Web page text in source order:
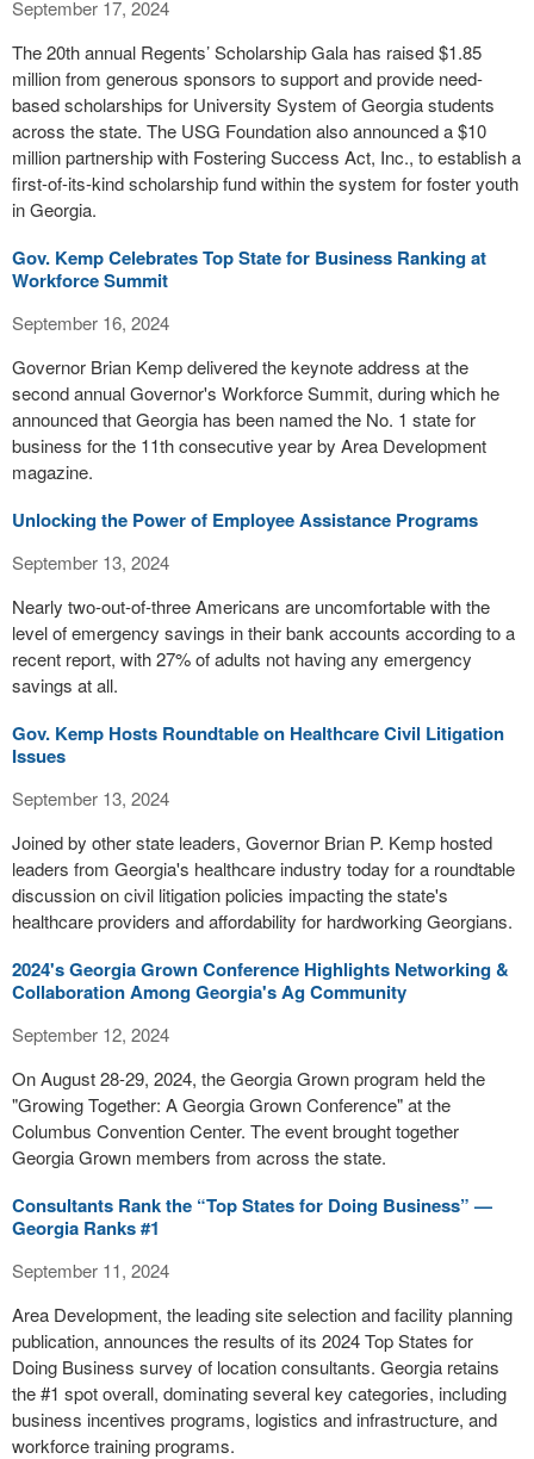
September 17, 2024
The 20th annual Regents’ Scholarship Gala has raised $1.85
million from generous sponsors to support and provide need-
based scholarships for University System of Georgia students
across the state. The USG Foundation also announced a $10
million partnership with Fostering Success Act, Inc., to establish a
first-of-its-kind scholarship fund within the system for foster youth
in Georgia.
Gov. Kemp Celebrates Top State for Business Ranking at
Workforce Summit
September 16, 2024
Governor Brian Kemp delivered the keynote address at the
second annual Governor's Workforce Summit, during which he
announced that Georgia has been named the No. 1 state for
business for the 11th consecutive year by Area Development
magazine.
Unlocking the Power of Employee Assistance Programs
September 13, 2024
Nearly two-out-of-three Americans are uncomfortable with the
level of emergency savings in their bank accounts according to a
recent report, with 27% of adults not having any emergency
savings at all.
Gov. Kemp Hosts Roundtable on Healthcare Civil Litigation
Issues
September 13, 2024
Joined by other state leaders, Governor Brian P. Kemp hosted
leaders from Georgia's healthcare industry today for a roundtable
discussion on civil litigation policies impacting the state's
healthcare providers and affordability for hardworking Georgians.
2024's Georgia Grown Conference Highlights Networking &
Collaboration Among Georgia's Ag Community
September 12, 2024
On August 28-29, 2024, the Georgia Grown program held the
"Growing Together: A Georgia Grown Conference" at the
Columbus Convention Center. The event brought together
Georgia Grown members from across the state.
Consultants Rank the “Top States for Doing Business” —
Georgia Ranks #1
September 11, 2024
Area Development, the leading site selection and facility planning
publication, announces the results of its 2024 Top States for
Doing Business survey of location consultants. Georgia retains
the #1 spot overall, dominating several key categories, including
business incentives programs, logistics and infrastructure, and
workforce training programs.